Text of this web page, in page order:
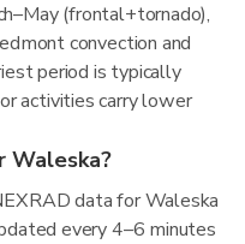
(frontal+tornado),
convection and
period is typically
activities carry lower
Waleska?
data for Waleska
every 4–6 minutes